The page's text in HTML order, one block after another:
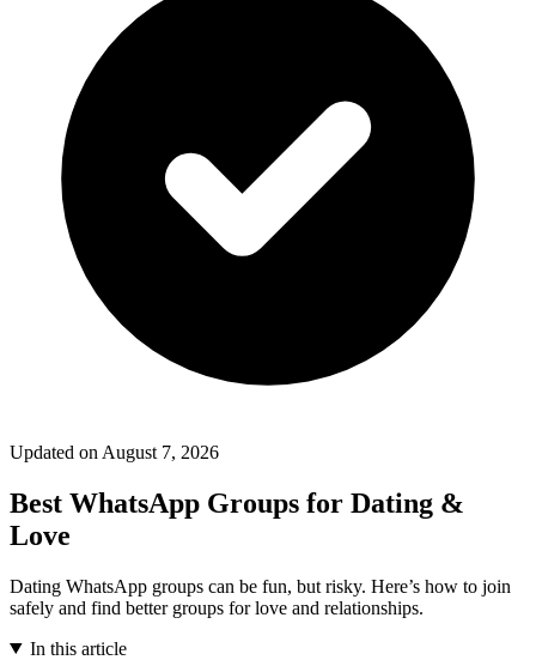
Updated on August 7, 2026
Best WhatsApp Groups for Dating &
Love
Dating WhatsApp groups can be fun, but risky. Here’s how to join
safely and find better groups for love and relationships.
In this article